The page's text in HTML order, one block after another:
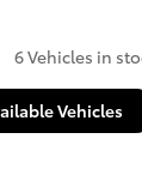
6 Vehicles in
Vehicles